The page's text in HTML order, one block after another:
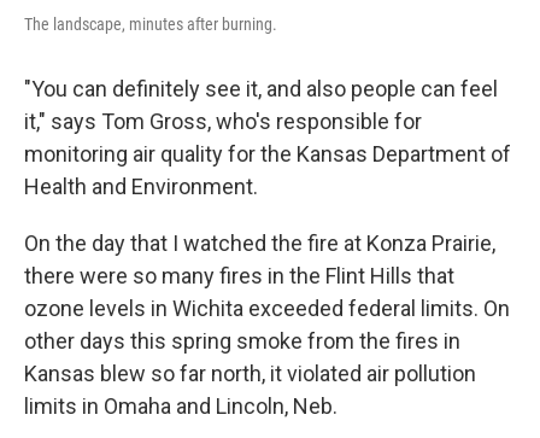
The landscape, minutes after burning.
"You can definitely see it, and also people can feel
it," says Tom Gross, who's responsible for
monitoring air quality for the Kansas Department of
Health and Environment.
On the day that I watched the fire at Konza Prairie,
there were so many fires in the Flint Hills that
ozone levels in Wichita exceeded federal limits. On
other days this spring smoke from the fires in
Kansas blew so far north, it violated air pollution
limits in Omaha and Lincoln, Neb.